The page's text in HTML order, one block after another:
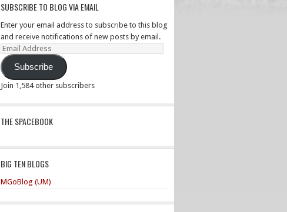
SUBSCRIBE TO BLOG VIA EMAIL
Enter your email address to subscribe to this blog
and receive notifications of new posts by email.
Email
Address
Subscribe
Join 1,584 other subscribers
THE SPACEBOOK
BIG TEN BLOGS
MGoBlog (UM)